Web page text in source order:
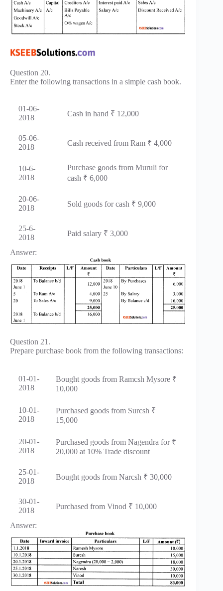
Question 20.
Enter the following transactions in a simple cash book.
01-06-
2018
Cash in hand ₹ 12,000
05-06-
2018
Cash received from Ram ₹ 4,000
10-6-
2018
Purchase goods from Muruli for
cash ₹ 6,000
20-06-
2018
Sold goods for cash ₹ 9,000
25-6-
2018
Paid salary ₹ 3,000
Answer:
Question 21.
Prepare purchase book from the following transactions:
01-01-
2018
Bought goods from Ramcsh Mysore ₹
10,000
10-01-
2018
Purchased goods from Surcsh ₹
15,000
20-01-
2018
Purchased goods from Nagendra for ₹
20,000 at 10% Trade discount
25-01-
2018
Bought goods from Narcsh ₹ 30,000
30-01-
2018
Purchased from Vinod ₹ 10,000
Answer: